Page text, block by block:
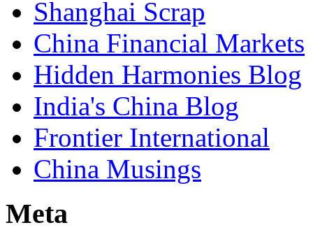
Shanghai Scrap
China Financial Markets
Hidden Harmonies Blog
India's China Blog
Frontier International
China Musings
Meta